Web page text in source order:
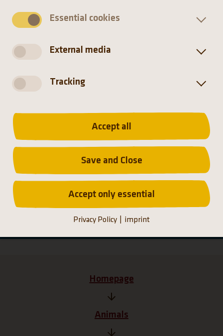
Snakes have no external ears and are deaf to
ground instead.
Distribution
Homepage
Animals
Essential cookies
External media
Tracking
Accept all
Save and Close
Accept only essential
Privacy Policy imprint